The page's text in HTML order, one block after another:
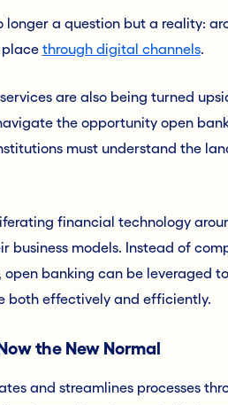
a question but a reality:
place through digital channels.
are also being turned
the opportunity open
must understand the
financial technology
business models. Instead of
banking can be leveraged to
both effectively and efficiently.
the New Normal
and streamlines processes